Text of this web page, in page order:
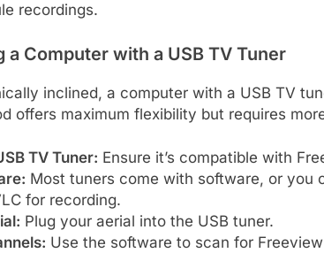
recordings.
a Computer with a USB TV Tuner
inclined, a computer with a USB TV
offers maximum flexibility but requires
TV Tuner: Ensure it’s compatible with
Most tuners come with software, or you
for recording.
Plug your aerial into the USB tuner.
Use the software to scan for